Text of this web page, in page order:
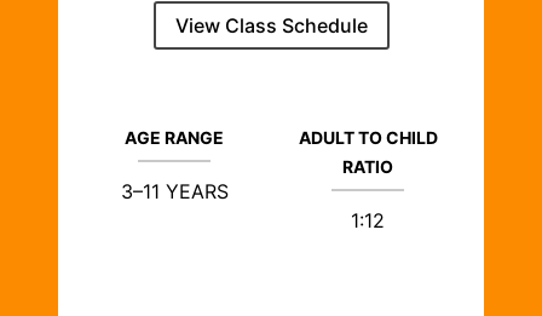
View Class Schedule
AGE RANGE
3–11 YEARS
ADULT TO CHILD
RATIO
1:12